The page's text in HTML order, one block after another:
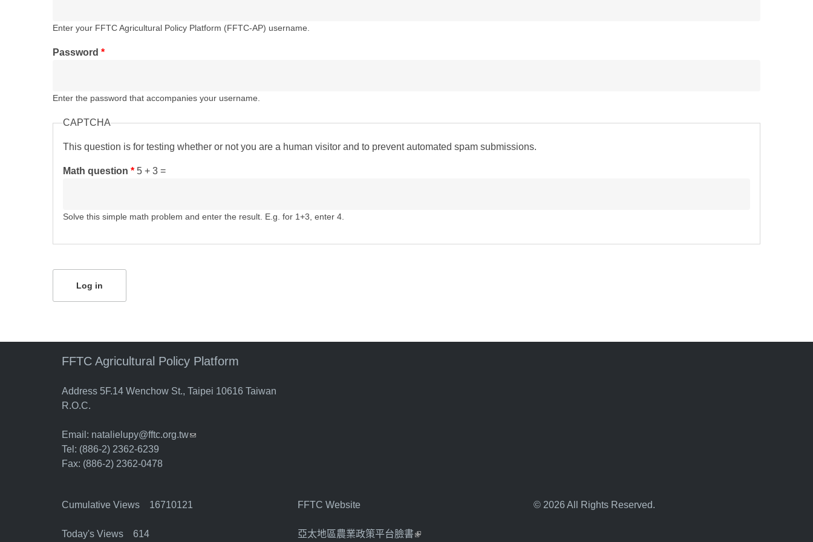
Enter your FFTC Agricultural Policy Platform (FFTC-AP) username.
Password *
Enter the password that accompanies your username.
CAPTCHA
This question is for testing whether or not you are a human visitor and to prevent automated spam submissions.
Math question * 5 + 3 =
Solve this simple math problem and enter the result. E.g. for 1+3, enter 4.
FFTC Agricultural Policy Platform
Address 5F.14 Wenchow St., Taipei 10616 Taiwan
R.O.C.
Email: natalielupy@fftc.org.tw(link sends e-mail)
Tel: (886-2) 2362-6239
Fax: (886-2) 2362-0478
Cumulative Views 16710121
Today's Views 614
FFTC Website
亞太地區農業政策平台臉書(link is external)
© 2026 All Rights Reserved.